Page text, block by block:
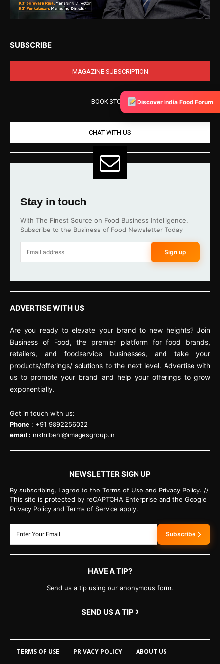
SUBSCRIBE
MAGAZINE SUBSCRIPTION
BOOK STORE
CHAT WITH US
Stay in touch
With The Finest Source on Food Business Intelligence.
Subscribe to the Business of Food Newsletter Today
Sign up
ADVERTISE WITH US
Are you ready to elevate your brand to new heights? Join
Business of Food, the premier platform for food brands,
retailers, and foodservice businesses, and take your
products/offerings/ solutions to the next level. Advertise with
us to promote your brand and help your offerings to grow
exponentially.
Get in touch with us:
Phone : +91 9892256022
email : nikhilbehl@imagesgroup.in
NEWSLETTER SIGN UP
By subscribing, I agree to the Terms of Use and Privacy Policy. //
This site is protected by reCAPTCHA Enterprise and the Google
Privacy Policy and Terms of Service apply.
Subscribe
HAVE A TIP?
Send us a tip using our anonymous form.
SEND US A TIP ›
TERMS OF USE PRIVACY POLICY ABOUT US
Discover India Food Forum